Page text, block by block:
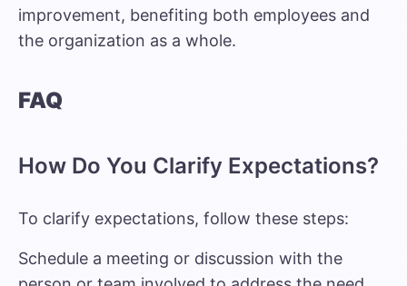
improvement, benefiting both employees and
the organization as a whole.
FAQ
How Do You Clarify Expectations?
To clarify expectations, follow these steps:
Schedule a meeting or discussion with the